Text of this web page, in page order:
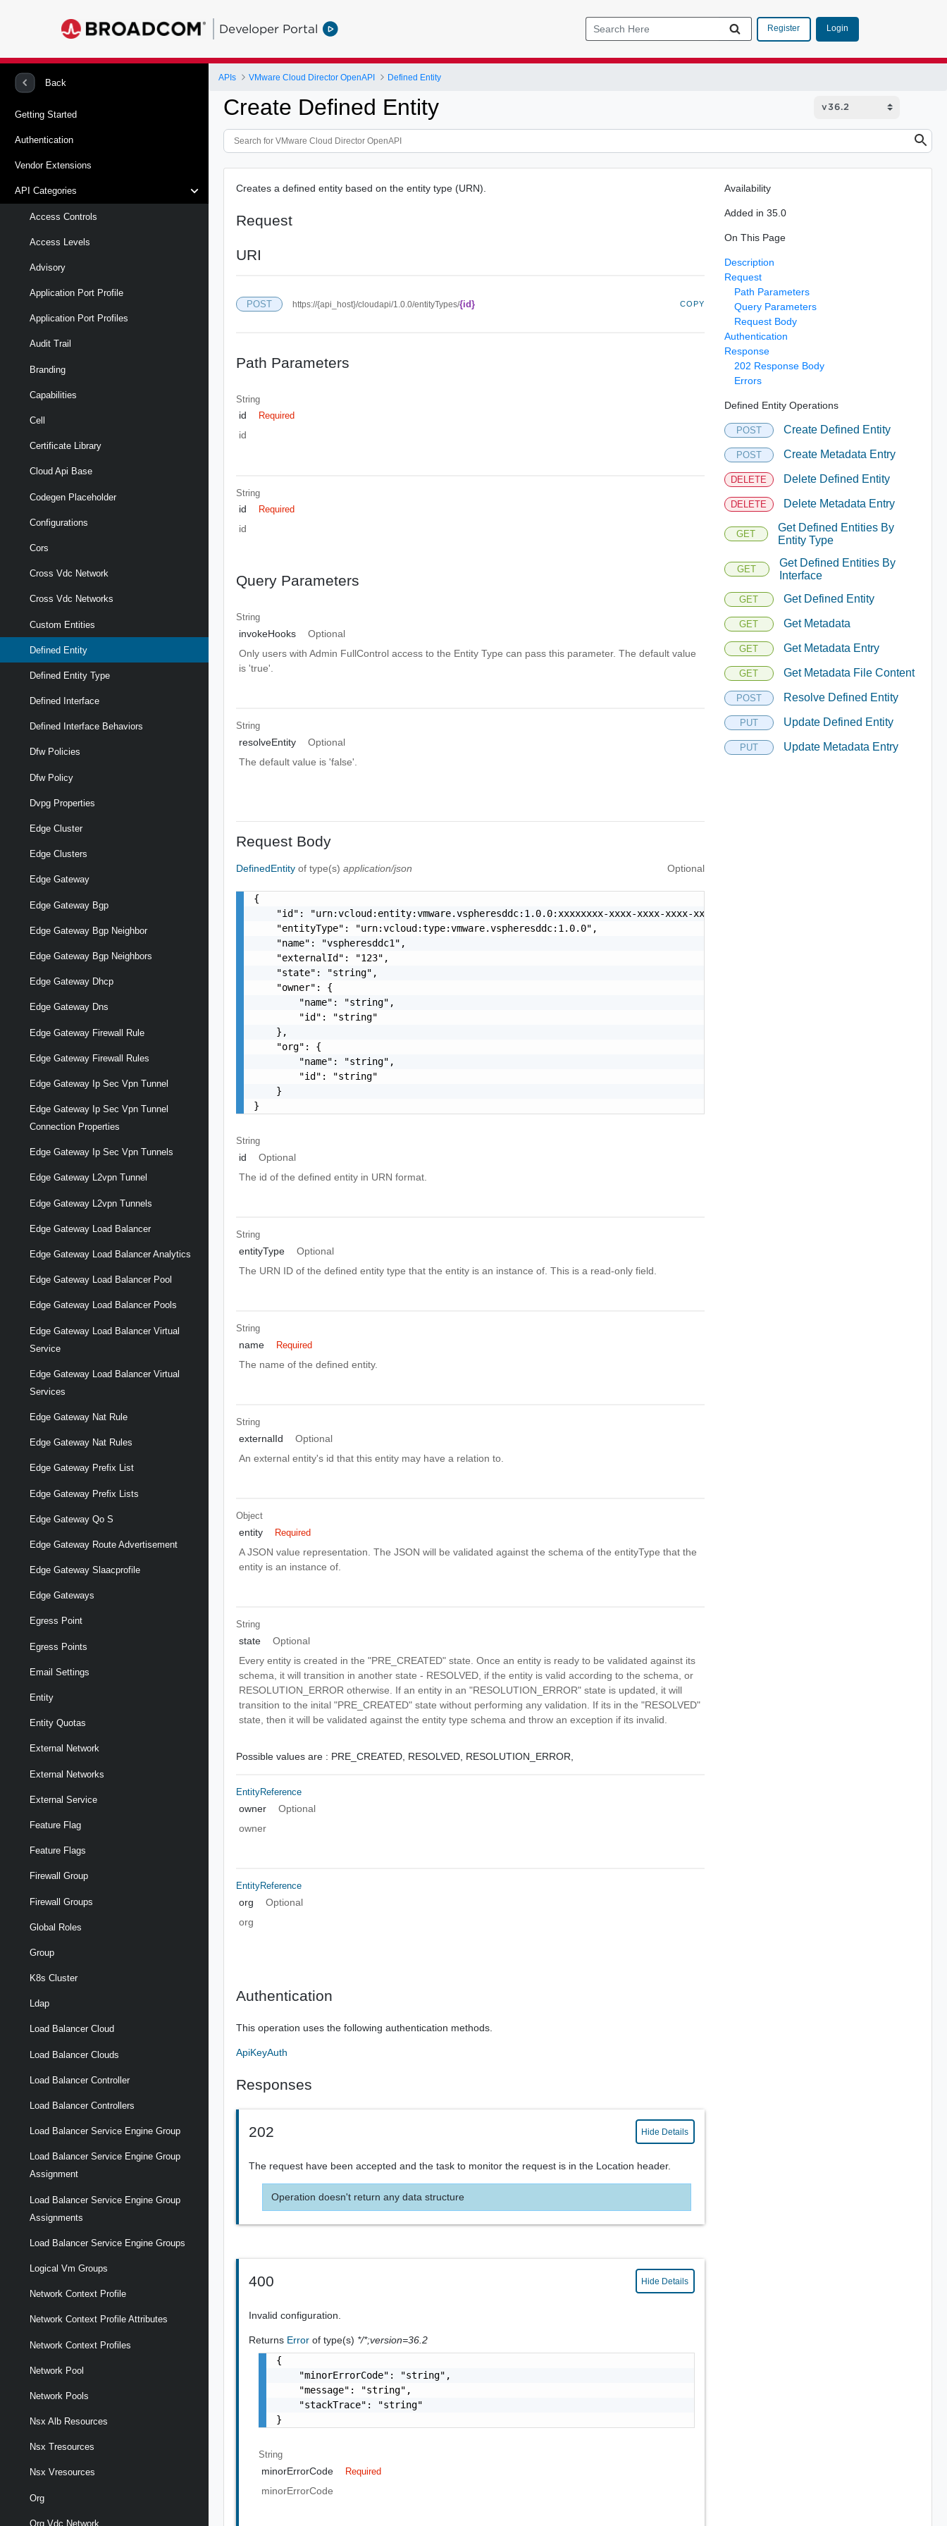
Developer Portal Register Login
Back
Getting Started
Authentication
Vendor Extensions
API Categories
Access Controls
Access Levels
Advisory
Application Port Profile
Application Port Profiles
Audit Trail
Branding
Capabilities
Cell
Certificate Library
Cloud Api Base
Codegen Placeholder
Configurations
Cors
Cross Vdc Network
Cross Vdc Networks
Custom Entities
Defined Entity
Defined Entity Type
Defined Interface
Defined Interface Behaviors
Dfw Policies
Dfw Policy
Dvpg Properties
Edge Cluster
Edge Clusters
Edge Gateway
Edge Gateway Bgp
Edge Gateway Bgp Neighbor
Edge Gateway Bgp Neighbors
Edge Gateway Dhcp
Edge Gateway Dns
Edge Gateway Firewall Rule
Edge Gateway Firewall Rules
Edge Gateway Ip Sec Vpn Tunnel
Edge Gateway Ip Sec Vpn Tunnel
Connection Properties
Edge Gateway Ip Sec Vpn Tunnels
Edge Gateway L2vpn Tunnel
Edge Gateway L2vpn Tunnels
Edge Gateway Load Balancer
Edge Gateway Load Balancer Analytics
Edge Gateway Load Balancer Pool
Edge Gateway Load Balancer Pools
Edge Gateway Load Balancer Virtual
Service
Edge Gateway Load Balancer Virtual
Services
Edge Gateway Nat Rule
Edge Gateway Nat Rules
Edge Gateway Prefix List
Edge Gateway Prefix Lists
Edge Gateway Qo S
Edge Gateway Route Advertisement
Edge Gateway Slaacprofile
Edge Gateways
Egress Point
Egress Points
Email Settings
Entity
Entity Quotas
External Network
External Networks
External Service
Feature Flag
Feature Flags
Firewall Group
Firewall Groups
Global Roles
Group
K8s Cluster
Ldap
Load Balancer Cloud
Load Balancer Clouds
Load Balancer Controller
Load Balancer Controllers
Load Balancer Service Engine Group
Load Balancer Service Engine Group
Assignment
Load Balancer Service Engine Group
Assignments
Load Balancer Service Engine Groups
Logical Vm Groups
Network Context Profile
Network Context Profile Attributes
Network Context Profiles
Network Pool
Network Pools
Nsx Alb Resources
Nsx Tresources
Nsx Vresources
Org
Org Vdc Network
APIs VMware Cloud Director OpenAPI Defined Entity
Create Defined Entity
Creates a defined entity based on the entity type (URN).
Request
URI
POST https://{api_host}/cloudapi/1.0.0/entityTypes/{id} COPY
Path Parameters
String
id Required
id
String
id Required
id
Query Parameters
String
invokeHooks
Optional
Only users with Admin FullControl access to the Entity Type can pass this parameter. The default value
is 'true'.
String
resolveEntity
Optional
The default value is 'false'.
Request Body
DefinedEntityof type(s)application/json Optional
{
    "id": "urn:vcloud:entity:vmware.vspheresddc:1.0.0:xxxxxxxx-xxxx-xxxx-xxxx-xxxxxxxxxxxx",
    "entityType": "urn:vcloud:type:vmware.vspheresddc:1.0.0",
    "name": "vspheresddc1",
    "externalId": "123",
    "state": "string",
    "owner": {
        "name": "string",
        "id": "string"
    },
    "org": {
        "name": "string",
        "id": "string"
    }
}
String
id
Optional
The id of the defined entity in URN format.
String
entityType
Optional
The URN ID of the defined entity type that the entity is an instance of. This is a read-only field.
String
name Required
The name of the defined entity.
String
externalId
Optional
An external entity's id that this entity may have a relation to.
Object
entity Required
A JSON value representation. The JSON will be validated against the schema of the entityType that the
entity is an instance of.
String
state
Optional
Every entity is created in the "PRE_CREATED" state. Once an entity is ready to be validated against its
schema, it will transition in another state - RESOLVED, if the entity is valid according to the schema, or
RESOLUTION_ERROR otherwise. If an entity in an "RESOLUTION_ERROR" state is updated, it will
transition to the inital "PRE_CREATED" state without performing any validation. If its in the "RESOLVED"
state, then it will be validated against the entity type schema and throw an exception if its invalid.
Possible values are : PRE_CREATED, RESOLVED, RESOLUTION_ERROR,
EntityReference
owner
Optional
owner
EntityReference
org
Optional
org
Authentication
This operation uses the following authentication methods.
ApiKeyAuth
Responses
202 Hide Details
The request have been accepted and the task to monitor the request is in the Location header.
Operation doesn't return any data structure
400 Hide Details
Invalid configuration.
Returns Errorof type(s) */*;version=36.2
{
    "minorErrorCode": "string",
    "message": "string",
    "stackTrace": "string"
}
String
minorErrorCode Required
minorErrorCode
Availability
Added in 35.0
On This Page
Description
Request
Path Parameters
Query Parameters
Request Body
Authentication
Response
202 Response Body
Errors
Defined Entity Operations
POST Create Defined Entity
POST Create Metadata Entry
DELETE Delete Defined Entity
DELETE Delete Metadata Entry
GET
Get Defined Entities By
Entity Type
GET
Get Defined Entities By
Interface
GET Get Defined Entity
GET Get Metadata
GET Get Metadata Entry
GET Get Metadata File Content
POST Resolve Defined Entity
PUT Update Defined Entity
PUT Update Metadata Entry